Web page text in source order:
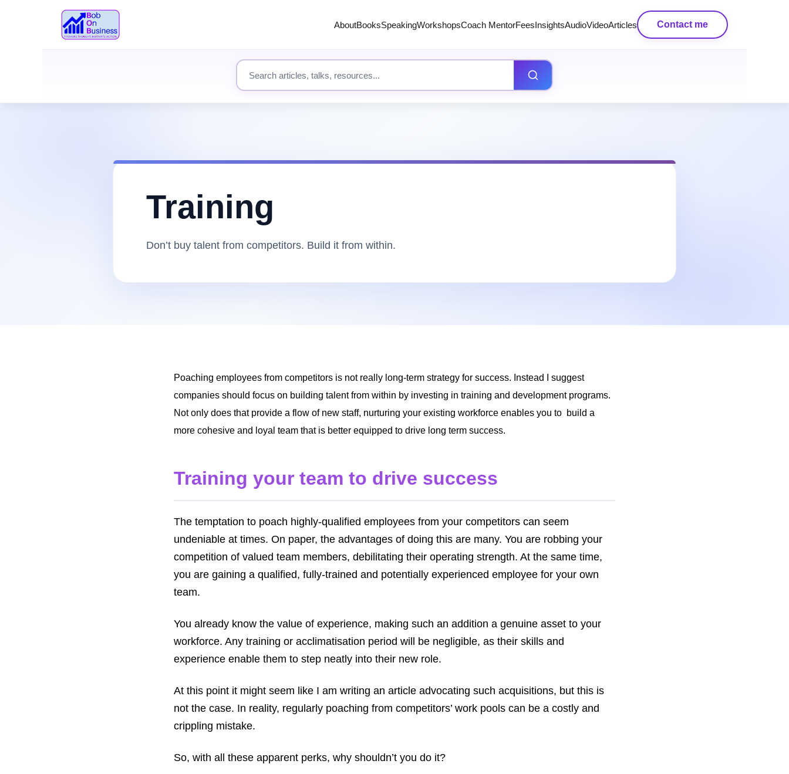
AboutBooksSpeakingWorkshopsCoach MentorFeesInsightsAudioVideoArticles Contact me
Search site content
Training
Don’t buy talent from competitors. Build it from within.
Poaching employees from competitors is not really long-term strategy for success. Instead I suggest
companies should focus on building talent from within by investing in training and development programs.
Not only does that provide a flow of new staff, nurturing your existing workforce enables you to build a
more cohesive and loyal team that is better equipped to drive long term success.
Training your team to drive success
The temptation to poach highly-qualified employees from your competitors can seem
undeniable at times. On paper, the advantages of doing this are many. You are robbing your
competition of valued team members, debilitating their operating strength. At the same time,
you are gaining a qualified, fully-trained and potentially experienced employee for your own
team.
You already know the value of experience, making such an addition a genuine asset to your
workforce. Any training or acclimatisation period will be negligible, as their skills and
experience enable them to step neatly into their new role.
At this point it might seem like I am writing an article advocating such acquisitions, but this is
not the case. In reality, regularly poaching from competitors’ work pools can be a costly and
crippling mistake.
So, with all these apparent perks, why shouldn’t you do it?